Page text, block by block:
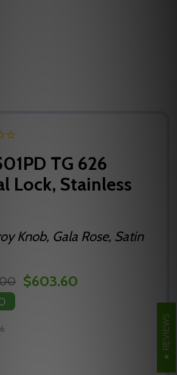
TG 626
Lock, Stainless
Knob, Gala Rose, Satin
$603.60
REVIEWS